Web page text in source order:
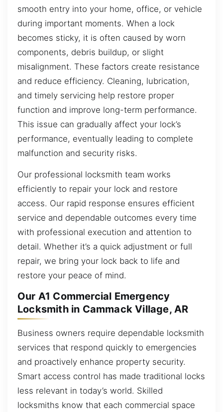
smooth entry into your home, office, or vehicle
during important moments. When a lock
becomes sticky, it is often caused by worn
components, debris buildup, or slight
misalignment. These factors create resistance
and reduce efficiency. Cleaning, lubrication,
and timely servicing help restore proper
function and improve long-term performance.
This issue can gradually affect your lock’s
performance, eventually leading to complete
malfunction and security risks.
Our professional locksmith team works
efficiently to repair your lock and restore
access. Our rapid response ensures efficient
service and dependable outcomes every time
with professional execution and attention to
detail. Whether it’s a quick adjustment or full
repair, we bring your lock back to life and
restore your peace of mind.
Our A1 Commercial Emergency
Locksmith in Cammack Village, AR
Business owners require dependable locksmith
services that respond quickly to emergencies
and proactively enhance property security.
Smart access control has made traditional locks
less relevant in today’s world. Skilled
locksmiths know that each commercial space